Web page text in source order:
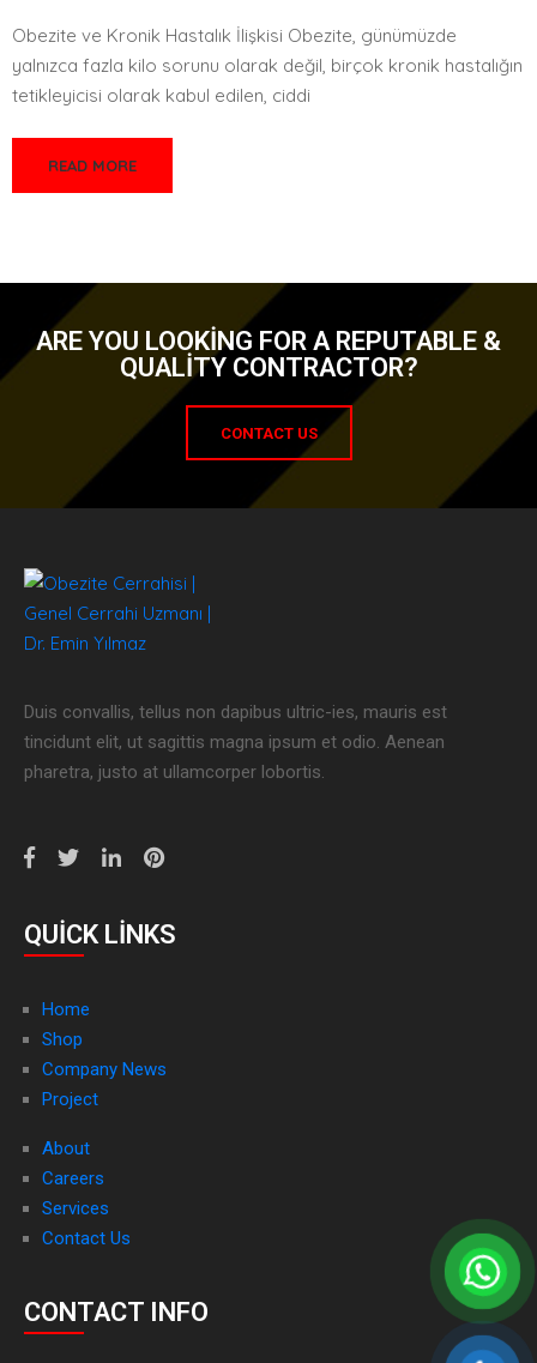
Tüp Mide Ameliyatı Sonrası Yaşam Tarzı Değişiklikleri Tüp mide
ameliyatı (sleeve gastrektomi), obezite tedavisinde etkili bir
yöntemdir. Ancak bu cerrahi müdahale,
READ MORE
ARE YOU LOOKING FOR A REPUTABLE &
QUALITY CONTRACTOR?
CONTACT US
Duis convallis, tellus non dapibus ultric-ies, mauris est
tincidunt elit, ut sagittis magna ipsum et odio. Aenean
pharetra, justo at ullamcorper lobortis.
QUICK LINKS
Home
Shop
Company News
Project
About
Careers
Services
Contact Us
CONTACT INFO